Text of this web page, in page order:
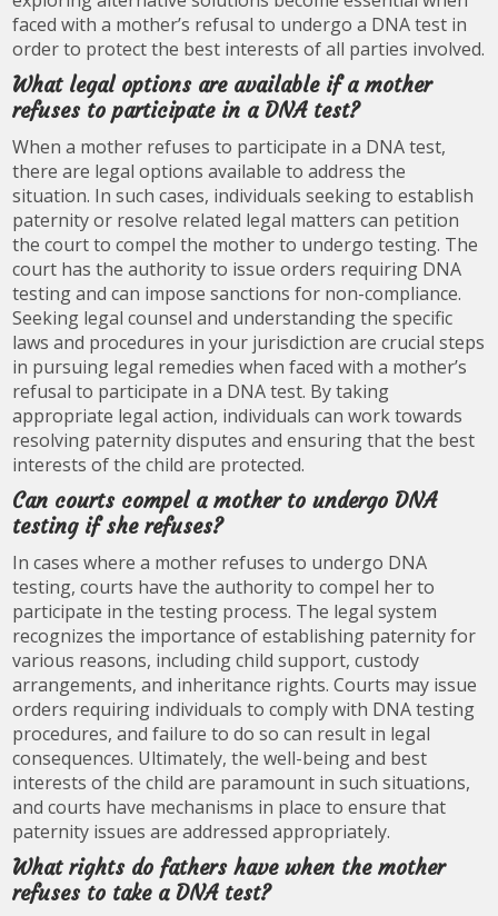
faced with a mother’s refusal to undergo a DNA test in
order to protect the best interests of all parties involved.
What legal options are available if a mother
refuses to participate in a DNA test?
When a mother refuses to participate in a DNA test,
there are legal options available to address the
situation. In such cases, individuals seeking to establish
paternity or resolve related legal matters can petition
the court to compel the mother to undergo testing. The
court has the authority to issue orders requiring DNA
testing and can impose sanctions for non-compliance.
Seeking legal counsel and understanding the specific
laws and procedures in your jurisdiction are crucial steps
in pursuing legal remedies when faced with a mother’s
refusal to participate in a DNA test. By taking
appropriate legal action, individuals can work towards
resolving paternity disputes and ensuring that the best
interests of the child are protected.
Can courts compel a mother to undergo DNA
testing if she refuses?
In cases where a mother refuses to undergo DNA
testing, courts have the authority to compel her to
participate in the testing process. The legal system
recognizes the importance of establishing paternity for
various reasons, including child support, custody
arrangements, and inheritance rights. Courts may issue
orders requiring individuals to comply with DNA testing
procedures, and failure to do so can result in legal
consequences. Ultimately, the well-being and best
interests of the child are paramount in such situations,
and courts have mechanisms in place to ensure that
paternity issues are addressed appropriately.
What rights do fathers have when the mother
refuses to take a DNA test?